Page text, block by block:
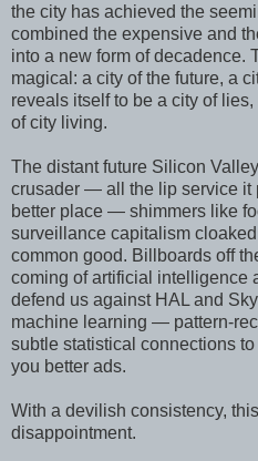
the city has achieved the
combined the expensive and
into a new form of decadence.
magical: a city of the future, a
reveals itself to be a city of
of city living.
The distant future Silicon
crusader — all the lip service it
better place — shimmers like
surveillance capitalism
common good. Billboards off
coming of artificial intelligence
defend us against HAL and
machine learning — pattern-
subtle statistical connections
you better ads.
With a devilish consistency,
disappointment.